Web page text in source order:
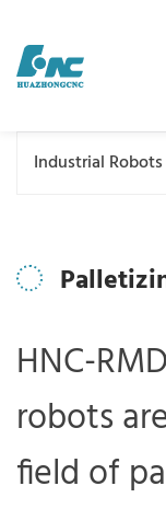
Industrial Robots
HNC-
robots
field of